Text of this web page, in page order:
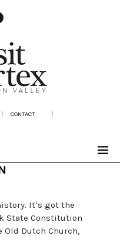
| CONTACT |
It’s got the
State Constitution
Old Dutch Church,